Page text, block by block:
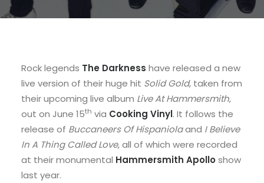
Rock legends The Darkness have released a new
live version of their huge hit Solid Gold, taken from
their upcoming live album Live At Hammersmith,
out on June 15th via Cooking Vinyl. It follows the
release of Buccaneers Of Hispaniolaand I Believe
In A Thing Called Love, all of which were recorded
at their monumental Hammersmith Apolloshow
last year.